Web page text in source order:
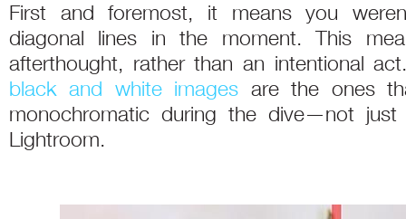
First and foremost, it means you
diagonal lines in the moment. This
afterthought, rather than an intentional
black and white images are the ones
monochromatic during the dive—not
Lightroom.